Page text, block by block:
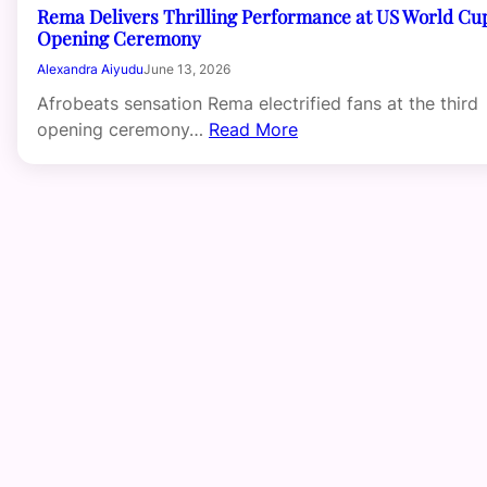
Rema Delivers Thrilling Performance at US World
Opening Ceremony
Alexandra AiyuduJune 13, 2026
Afrobeats sensation Rema electrified fans at the third
opening ceremony… Read More